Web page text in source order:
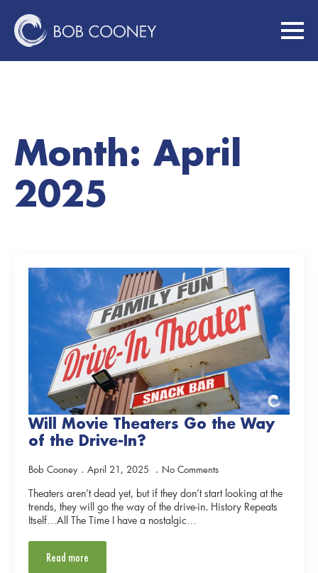
Month: April
2025
Will Movie Theaters Go the Way
of the Drive-In?
Bob Cooney April 21, 2025 No Comments
Theaters aren’t dead yet, but if they don’t start looking at the
trends, they will go the way of the drive-in. History Repeats
Itself…All The Time I have a nostalgic…
Read more